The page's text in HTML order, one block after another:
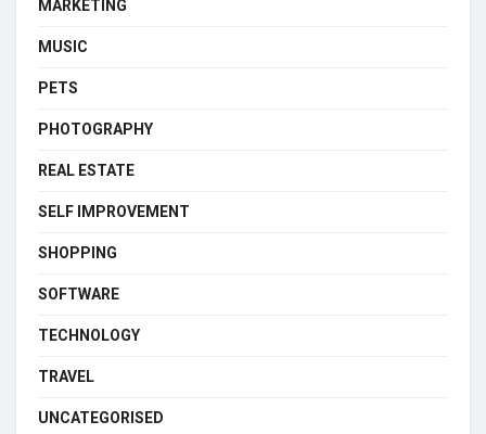
MARKETING
MUSIC
PETS
PHOTOGRAPHY
REAL ESTATE
SELF IMPROVEMENT
SHOPPING
SOFTWARE
TECHNOLOGY
TRAVEL
UNCATEGORISED